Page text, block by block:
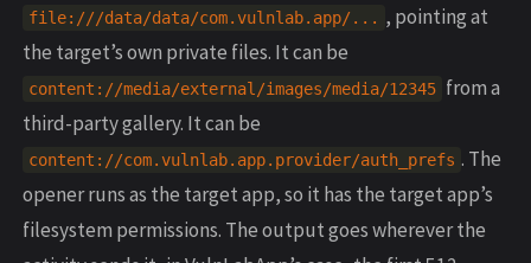
file:///data/data/com.vulnlab.app/... , pointing at
the target’s own private files. It can be
content://media/external/images/media/12345 from a
third-party gallery. It can be
content://com.vulnlab.app.provider/auth_prefs . The
opener runs as the target app, so it has the target app’s
filesystem permissions. The output goes wherever the